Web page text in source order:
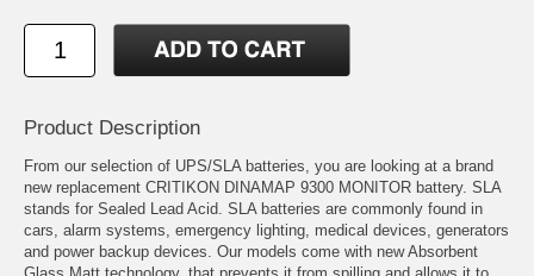
Product Description
From our selection of UPS/SLA batteries, you are looking at a brand
new replacement CRITIKON DINAMAP 9300 MONITOR battery. SLA
stands for Sealed Lead Acid. SLA batteries are commonly found in
cars, alarm systems, emergency lighting, medical devices, generators
and power backup devices. Our models come with new Absorbent